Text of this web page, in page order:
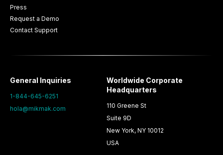
Press
Request a Demo
Contact Support
General Inquiries
1-844-645-6251
hola@mikmak.com
Worldwide Corporate
Headquarters
110 Greene St
Suite 9D
New York, NY 10012
USA